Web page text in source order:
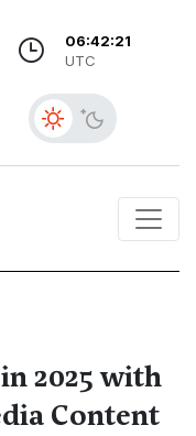
06:42:23
UTC
2025 with
Content